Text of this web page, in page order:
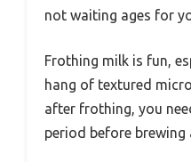
not waiting ages for
Frothing milk is fun,
hang of textured
after frothing, you
period before brewing